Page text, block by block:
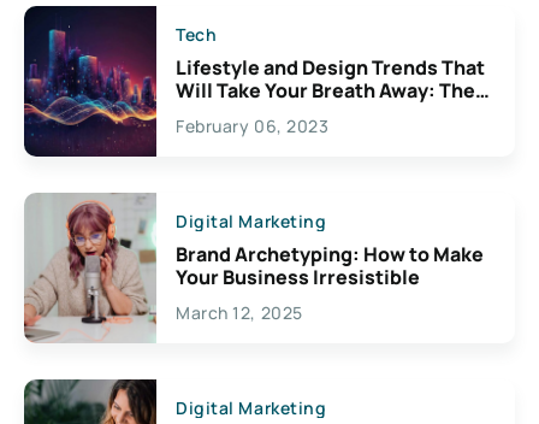
Tech
Lifestyle and Design Trends That
Will Take Your Breath Away: The
Exciting Possibilities For
Creativity
February 06, 2023
Digital Marketing
Brand Archetyping: How to Make
Your Business Irresistible
March 12, 2025
Digital Marketing